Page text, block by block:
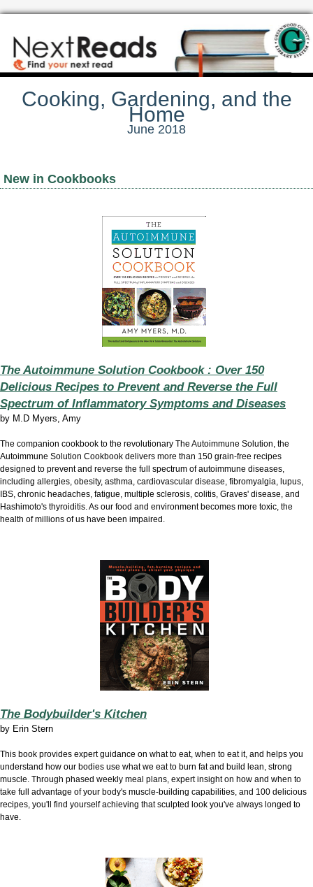
Cooking, Gardening, and the
Home
June 2018
New in Cookbooks
The Autoimmune Solution Cookbook : Over 150
Delicious Recipes to Prevent and Reverse the Full
Spectrum of Inflammatory Symptoms and Diseases
by M.D Myers, Amy
The companion cookbook to the revolutionary The Autoimmune Solution, the
Autoimmune Solution Cookbook delivers more than 150 grain-free recipes
designed to prevent and reverse the full spectrum of autoimmune diseases,
including allergies, obesity, asthma, cardiovascular disease, fibromyalgia, lupus,
IBS, chronic headaches, fatigue, multiple sclerosis, colitis, Graves' disease, and
Hashimoto's thyroiditis. As our food and environment becomes more toxic, the
health of millions of us have been impaired.
The Bodybuilder's Kitchen
by Erin Stern
This book provides expert guidance on what to eat, when to eat it, and helps you
understand how our bodies use what we eat to burn fat and build lean, strong
muscle. Through phased weekly meal plans, expert insight on how and when to
take full advantage of your body's muscle-building capabilities, and 100 delicious
recipes, you'll find yourself achieving that sculpted look you've always longed to
have.